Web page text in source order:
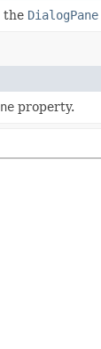
the DialogPane
property.